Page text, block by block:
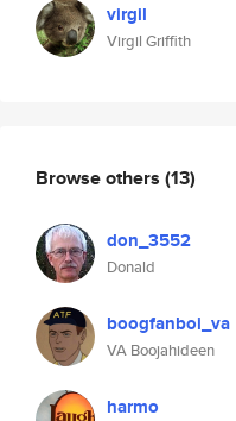
virgil
Virgil Griffith
Browse others (13)
don_3552
Donald
boogfanboi_va
VA Boojahideen
harmo